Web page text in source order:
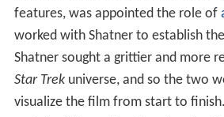
features, was appointed the role of
worked with Shatner to establish
Shatner sought a grittier and more
Star Trekuniverse, and so the two
visualize the film from start to